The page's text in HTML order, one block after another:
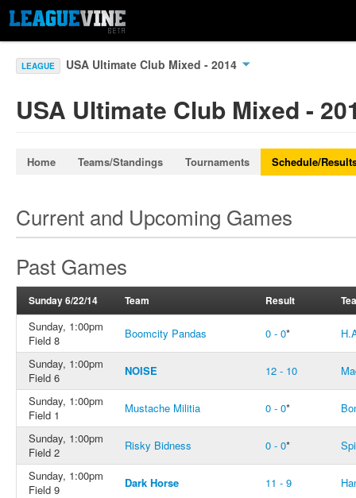
LEAGUE USA Ultimate Club Mixed - 2014
USA Ultimate Club Mixed -
Home Teams/Standings Tournaments Schedule/
Current and Upcoming Games
Past Games
Sunday 6/22/14 Team Result
Sunday, 1:00pm
Field 8
Boomcity Pandas 0 - 0*
Sunday, 1:00pm
Field 6
NOISE 12 - 10
Sunday, 1:00pm
Field 1
Mustache Militia 0 - 0*
Sunday, 1:00pm
Field 2
Risky Bidness 0 - 0*
Sunday, 1:00pm
Field 9
Dark Horse 11 - 9